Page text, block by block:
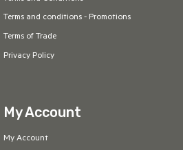
Terms and conditions - Promotions
Terms of Trade
Privacy Policy
My Account
My Account